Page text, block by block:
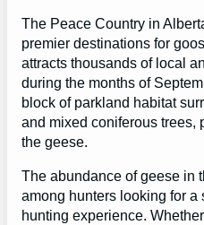
The Peace Country in
premier destinations for
attracts thousands of local
during the months of
block of parkland habitat
and mixed coniferous trees,
the geese.
The abundance of geese in
among hunters looking for
hunting experience.